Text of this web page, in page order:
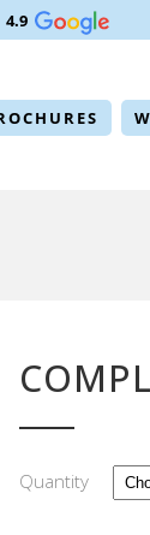
4.9
Quantity